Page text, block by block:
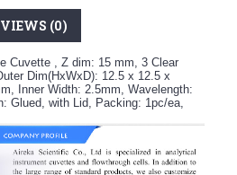
(0)
Cuvette , Z dim: 15 mm, 3 Clear
Dim(HxWxD): 12.5 x 12.5 x
Inner Width: 2.5mm, Wavelength:
Glued, with Lid, Packing: 1pc/ea,